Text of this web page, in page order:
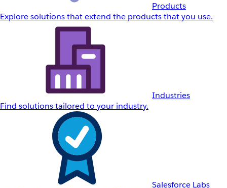
Products
Explore solutions that extend the products that you use.
Industries
Find solutions tailored to your industry.
Salesforce Labs